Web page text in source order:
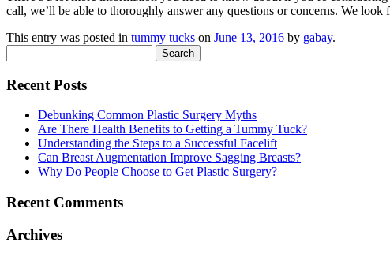
call, we’ll be able to thoroughly answer any questions or concerns. We
This entry was posted in tummy tucks on June 13, 2016 by gabay.
for:
Recent Posts
Debunking Common Plastic Surgery Myths
Are There Health Benefits to Getting a Tummy Tuck?
Understanding the Steps to a Successful Facelift
Can Breast Augmentation Improve Sagging Breasts?
Why Do People Choose to Get Plastic Surgery?
Recent Comments
Archives